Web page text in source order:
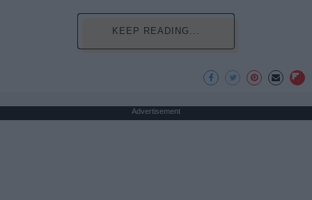
KEEP READING...
Advertisement